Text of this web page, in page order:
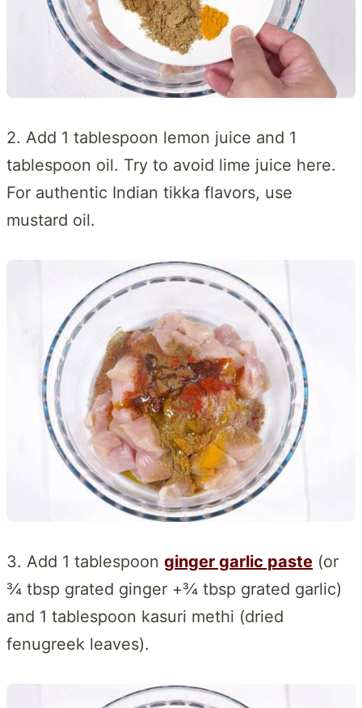
2. Add 1 tablespoon lemon juice and 1
tablespoon oil. Try to avoid lime juice here.
For authentic Indian tikka flavors, use
mustard oil.
3. Add 1 tablespoon ginger garlic paste (or
¾ tbsp grated ginger +¾ tbsp grated garlic)
and 1 tablespoon kasuri methi (dried
fenugreek leaves).